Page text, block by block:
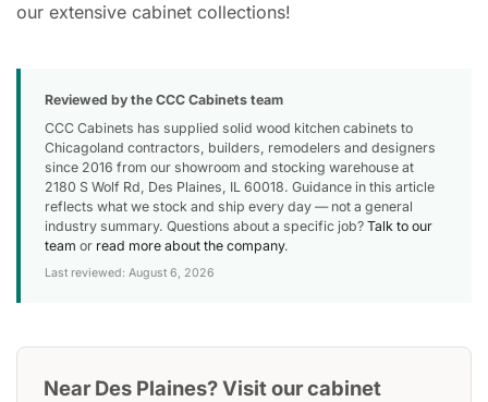
our extensive cabinet collections!
Reviewed by the CCC Cabinets team
CCC Cabinets has supplied solid wood kitchen cabinets to
Chicagoland contractors, builders, remodelers and designers
since 2016 from our showroom and stocking warehouse at
2180 S Wolf Rd, Des Plaines, IL 60018. Guidance in this article
reflects what we stock and ship every day — not a general
industry summary. Questions about a specific job? Talk to our
team or read more about the company.
Last reviewed: August 6, 2026
Near Des Plaines? Visit our cabinet